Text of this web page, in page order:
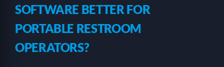
SOFTWARE BETTER FOR
PORTABLE RESTROOM
OPERATORS?